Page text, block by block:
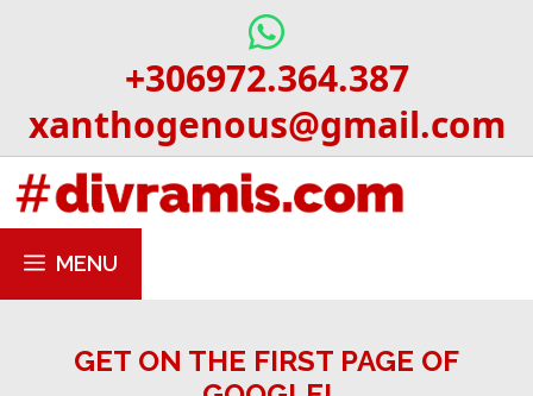
+306972.364.387
xanthogenous@gmail.com
MENU
GET ON THE FIRST PAGE OF